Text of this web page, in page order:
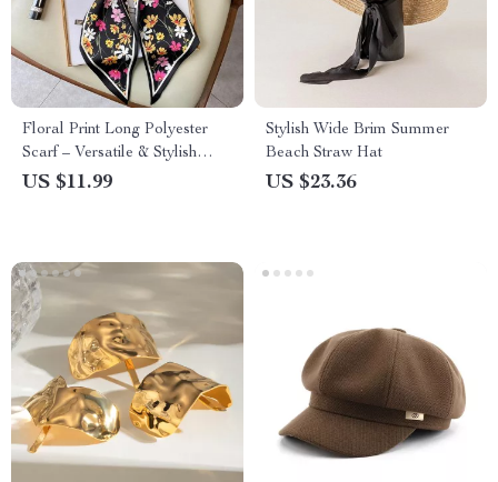
Floral Print Long Polyester
Scarf – Versatile & Stylish
Accessory for Every Season
US $11.99
Stylish Wide Brim Summer
Beach Straw Hat
US $23.36